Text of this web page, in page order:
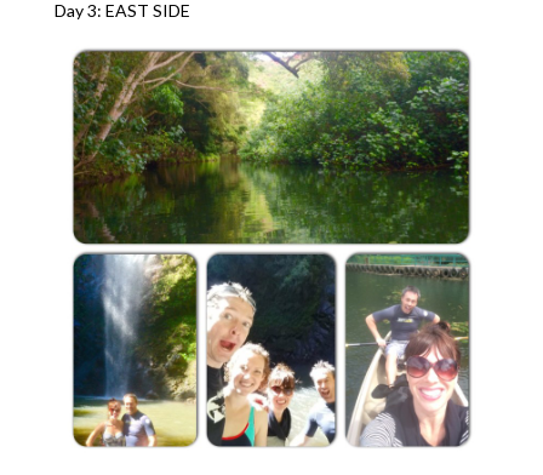
Day 3: EAST SIDE